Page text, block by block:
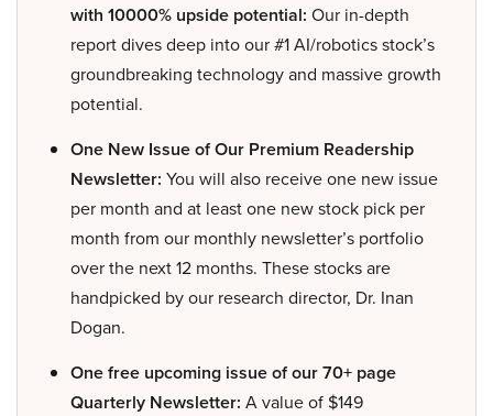
with 10000% upside potential: Our in-depth
report dives deep into our #1 AI/robotics stock’s
groundbreaking technology and massive growth
potential.
One New Issue of Our Premium Readership
Newsletter: You will also receive one new issue
per month and at least one new stock pick per
month from our monthly newsletter’s portfolio
over the next 12 months. These stocks are
handpicked by our research director, Dr. Inan
Dogan.
One free upcoming issue of our 70+ page
Quarterly Newsletter: A value of $149